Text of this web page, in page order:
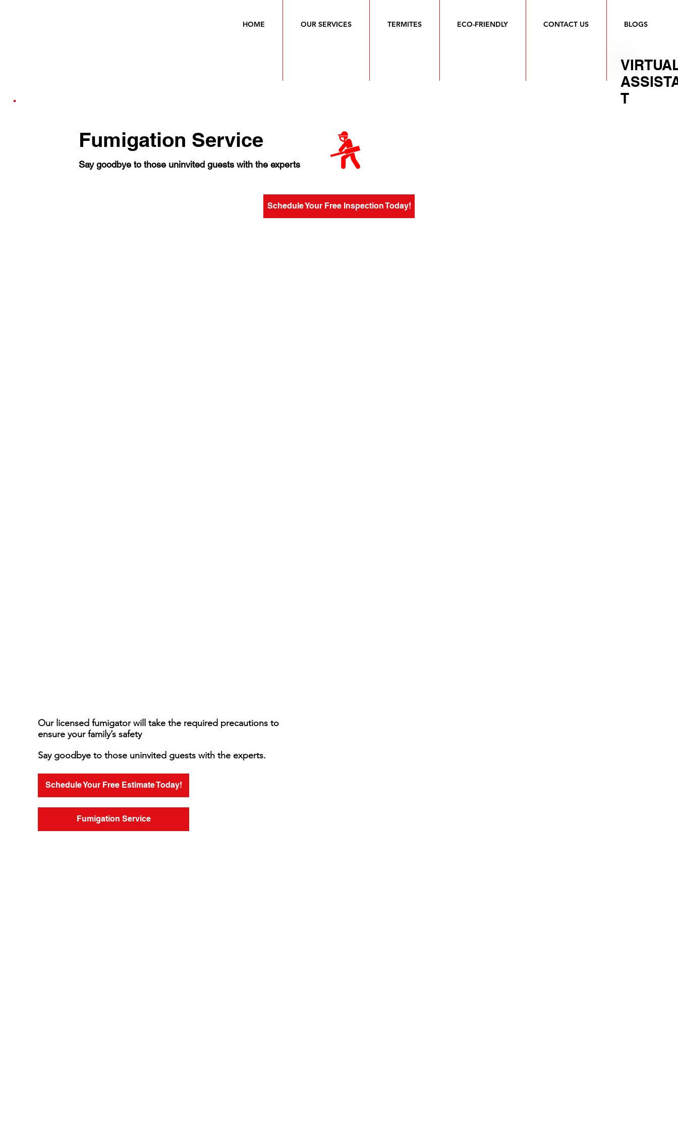
HOME OUR SERVICES TERMITES ECO-FRIENDLY CONTACT US BLOGS
Fumigation Service
Schedule Your Free Inspection Today!
Say goodbye to those uninvited guests with the experts
Our licensed fumigator will take the required precautions to
ensure your family’s safety
Schedule Your Free Estimate Today!
Say goodbye to those uninvited guests with the experts.
Fumigation Service
T